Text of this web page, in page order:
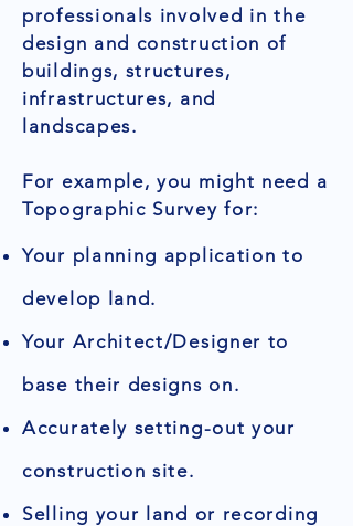
professionals involved in the
design and construction of
buildings, structures,
infrastructures, and
landscapes.
For example, you might need a
Topographic Survey for:
Your planning application to
develop land.
Your Architect/Designer to
base their designs on.
Accurately setting-out your
construction site.
Selling your land or recording